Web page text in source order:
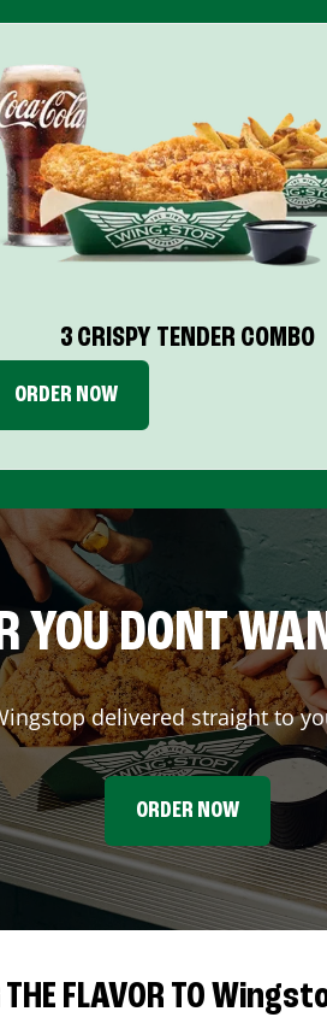
3 CRISPY TENDER COMBO
ORDER NOW
YOU DONT
delivered straight to
ORDER NOW
THE FLAVOR TO